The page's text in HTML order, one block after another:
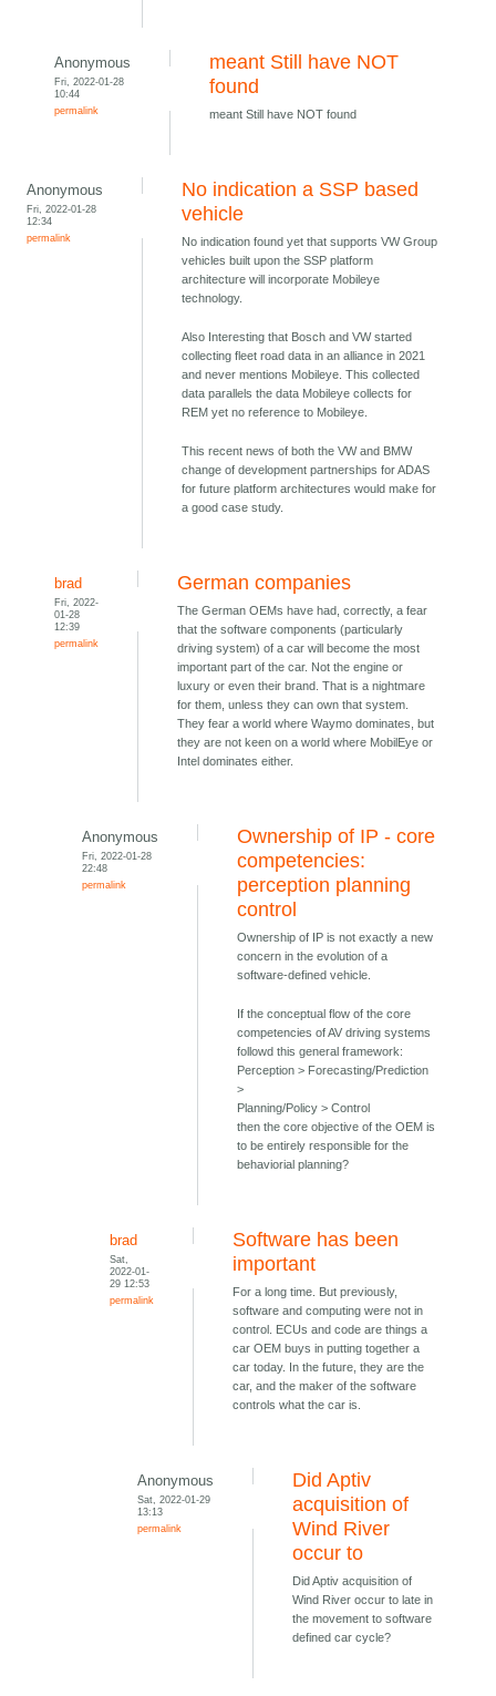
Anonymous
Fri, 2022-01-28
10:44
permalink
meant Still have NOT
found
meant Still have NOT found
Anonymous
Fri, 2022-01-28
12:34
permalink
No indication a SSP based
vehicle
No indication found yet that supports VW Group
vehicles built upon the SSP platform
architecture will incorporate Mobileye
technology.
Also Interesting that Bosch and VW started
collecting fleet road data in an alliance in 2021
and never mentions Mobileye. This collected
data parallels the data Mobileye collects for
REM yet no reference to Mobileye.
This recent news of both the VW and BMW
change of development partnerships for ADAS
for future platform architectures would make for
a good case study.
brad
Fri, 2022-
01-28
12:39
permalink
German companies
The German OEMs have had, correctly, a fear
that the software components (particularly
driving system) of a car will become the most
important part of the car. Not the engine or
luxury or even their brand. That is a nightmare
for them, unless they can own that system.
They fear a world where Waymo dominates, but
they are not keen on a world where MobilEye or
Intel dominates either.
Anonymous
Fri, 2022-01-28
22:48
permalink
Ownership of IP - core
competencies:
perception planning
control
Ownership of IP is not exactly a new
concern in the evolution of a
software-defined vehicle.
If the conceptual flow of the core
competencies of AV driving systems
followd this general framework:
Perception > Forecasting/Prediction
>
Planning/Policy > Control
then the core objective of the OEM is
to be entirely responsible for the
behaviorial planning?
brad
Sat,
2022-01-
29 12:53
permalink
Software has been
important
For a long time. But previously,
software and computing were not in
control. ECUs and code are things a
car OEM buys in putting together a
car today. In the future, they are the
car, and the maker of the software
controls what the car is.
Anonymous
Sat, 2022-01-29
13:13
permalink
Did Aptiv
acquisition of
Wind River
occur to
Did Aptiv acquisition of
Wind River occur to late in
the movement to software
defined car cycle?